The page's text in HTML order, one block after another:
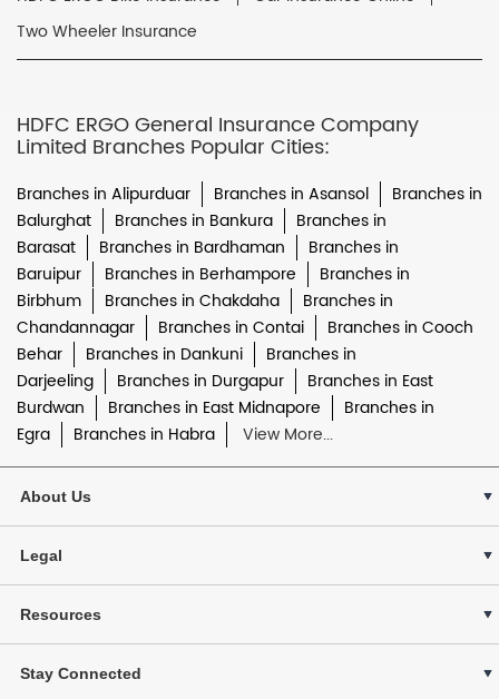
Two Wheeler Insurance
HDFC ERGO General Insurance Company
Limited Branches Popular Cities:
Branches in Alipurduar Branches in Asansol
Branches in
Balurghat
Branches in Bankura
Branches in
Barasat
Branches in Bardhaman
Branches in
Baruipur
Branches in Berhampore
Branches in
Birbhum
Branches in Chakdaha
Branches in
Chandannagar
Branches in Contai
Branches in Cooch
Behar
Branches in Dankuni
Branches in
Darjeeling
Branches in Durgapur
Branches in East
Burdwan
Branches in East Midnapore
Branches in
Egra
Branches in Habra View More...
About Us
Legal
Resources
Stay Connected